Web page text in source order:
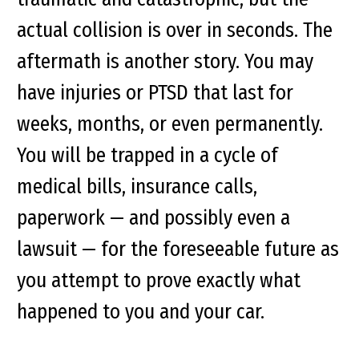
actual collision is over in seconds. The
aftermath is another story. You may
have injuries or PTSD that last for
weeks, months, or even permanently.
You will be trapped in a cycle of
medical bills, insurance calls,
paperwork — and possibly even a
lawsuit — for the foreseeable future as
you attempt to prove exactly what
happened to you and your car.